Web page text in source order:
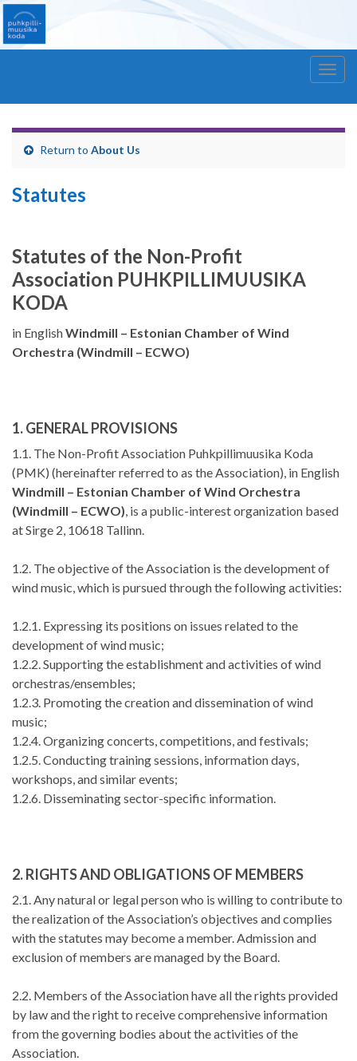
Return to About Us
Statutes
Statutes of the Non-Profit
Association PUHKPILLIMUUSIKA
KODA
in EnglishWindmill – Estonian Chamber of Wind
Orchestra (Windmill – ECWO)
1. GENERAL PROVISIONS
1.1. The Non-Profit Association Puhkpillimuusika Koda
(PMK) (hereinafter referred to as the Association), in English
Windmill – Estonian Chamber of Wind Orchestra
(Windmill – ECWO), is a public-interest organization based
at Sirge 2, 10618 Tallinn.
1.2. The objective of the Association is the development of
wind music, which is pursued through the following activities:
1.2.1. Expressing its positions on issues related to the
development of wind music;
1.2.2. Supporting the establishment and activities of wind
orchestras/ensembles;
1.2.3. Promoting the creation and dissemination of wind
music;
1.2.4. Organizing concerts, competitions, and festivals;
1.2.5. Conducting training sessions, information days,
workshops, and similar events;
1.2.6. Disseminating sector-specific information.
2. RIGHTS AND OBLIGATIONS OF MEMBERS
2.1. Any natural or legal person who is willing to contribute to
the realization of the Association’s objectives and complies
with the statutes may become a member. Admission and
exclusion of members are managed by the Board.
2.2. Members of the Association have all the rights provided
by law and the right to receive comprehensive information
from the governing bodies about the activities of the
Association.